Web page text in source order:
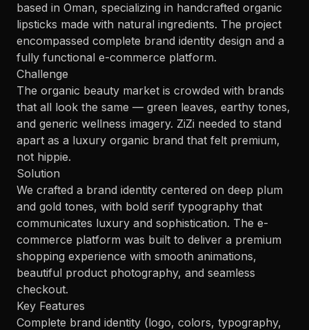
based in Oman, specializing in handcrafted organic
lipsticks made with natural ingredients. The project
encompassed complete brand identity design and a
fully functional e-commerce platform.
Challenge
The organic beauty market is crowded with brands
that all look the same — green leaves, earthy tones,
and generic wellness imagery. ZiZi needed to stand
apart as a luxury organic brand that felt premium,
not hippie.
Solution
We crafted a brand identity centered on deep plum
and gold tones, with bold serif typography that
communicates luxury and sophistication. The e-
commerce platform was built to deliver a premium
shopping experience with smooth animations,
beautiful product photography, and seamless
checkout.
Key Features
Complete brand identity (logo, colors, typography,